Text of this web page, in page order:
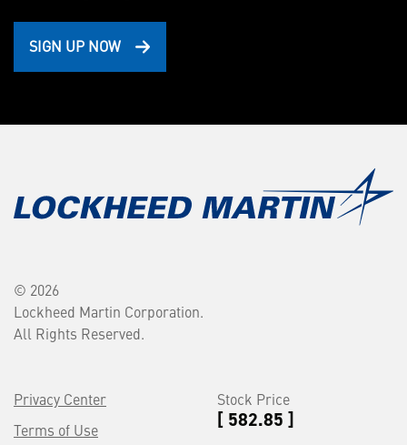
SIGN UP NOW
© 2026
Lockheed Martin Corporation.
All Rights Reserved.
Privacy Center
Terms of Use
Stock Price
[ 582.85 ]